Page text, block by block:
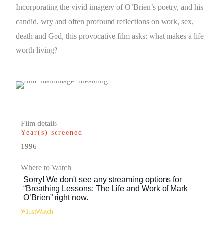
Incorporating the vivid imagery of O’Brien’s poetry, and his
candid, wry and often profound reflections on work, sex,
death and God, this provocative film asks: what makes a life
worth living?
Film details
Year(s) screened
1996
Where to Watch